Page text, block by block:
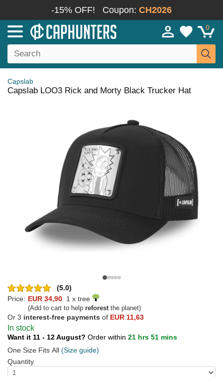
-15% OFF! Coupon: CH2026
0
Capslab
Capslab LOO3 Rick and Morty Black Trucker Hat
(5.0)
Price: EUR 34,90 1 x tree
(Add to cart to help reforestthe planet)
Or 3 interest-free payments of EUR 11,63
In stock
Want it 11 - 12 August? Order within 21 hrs 51 mins
One Size Fits All (Size guide)
Quantity